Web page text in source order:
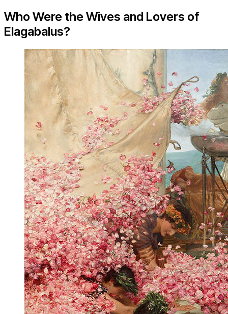
Who Were the Wives and Lovers of
Elagabalus?